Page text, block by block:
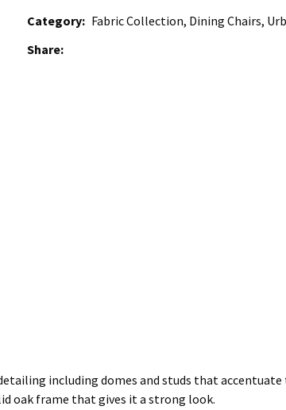
Category
Fabric Collection, Dining Chairs,
Share
including domes and studs that
oak frame that gives it a strong look.